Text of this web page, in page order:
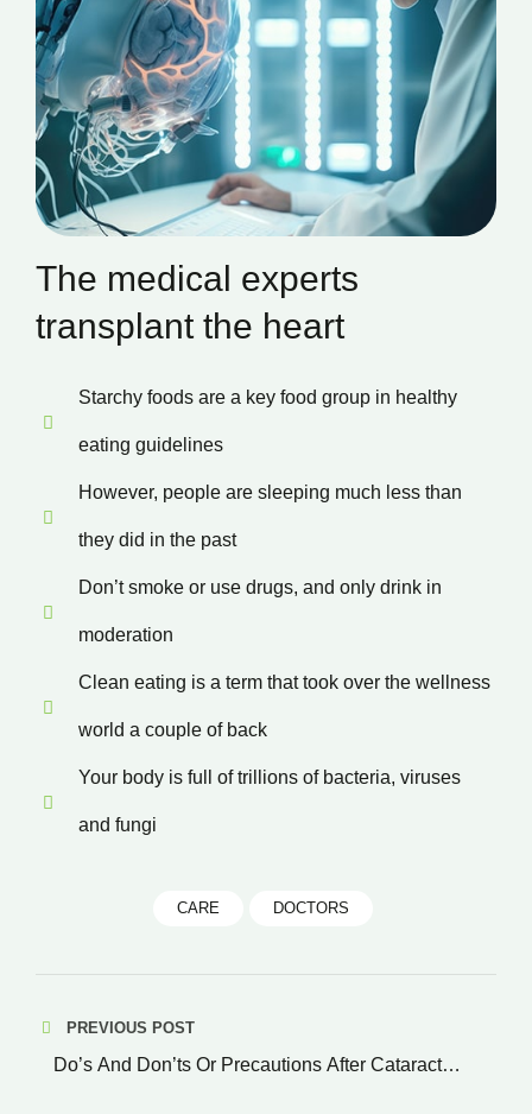
The medical experts
transplant the heart
Starchy foods are a key food group in healthy
eating guidelines
However, people are sleeping much less than
they did in the past
Don’t smoke or use drugs, and only drink in
moderation
Clean eating is a term that took over the wellness
world a couple of back
Your body is full of trillions of bacteria, viruses
and fungi
CARE DOCTORS
navigation
PREVIOUS POST
Do’s And Don’ts Or Precautions After Cataract